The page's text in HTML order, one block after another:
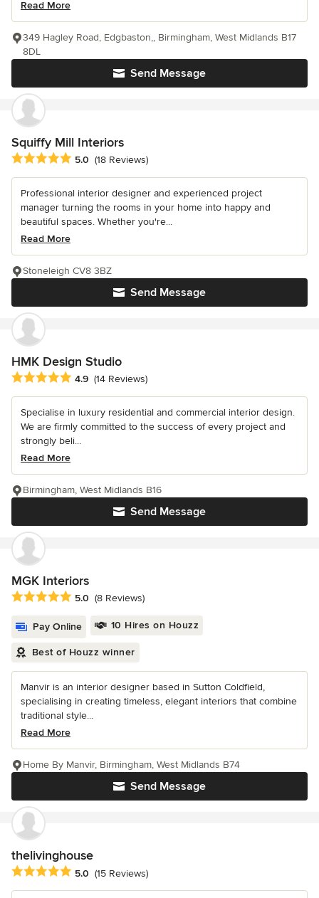
Read More
Send Message
349 Hagley Road, Edgbaston,, Birmingham, West Midlands B17
8DL
Squiffy Mill Interiors
Average rating: 5 out of 5 stars
5.0 (18 Reviews)
Professional interior designer and experienced project
manager turning the rooms in your home into happy and
beautiful spaces. Whether you're...
Read More
Send Message
Stoneleigh CV8 3BZ
HMK Design Studio
Average rating: 4.9 out of 5 stars
4.9 (14 Reviews)
Specialise in luxury residential and commercial interior design.
We are firmly committed to the success of every project and
strongly beli...
Read More
Send Message
Birmingham, West Midlands B16
MGK Interiors
Average rating: 5 out of 5 stars
5.0 (8 Reviews)
Pay Online 10 Hires on Houzz
Best of Houzz winner
Manvir is an interior designer based in Sutton Coldfield,
specialising in creating timeless, elegant interiors that combine
traditional style...
Read More
Send Message
Home By Manvir, Birmingham, West Midlands B74
thelivinghouse
Average rating: 5 out of 5 stars
5.0 (15 Reviews)